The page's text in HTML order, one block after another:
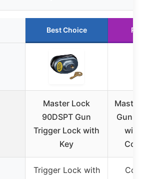
Best Choice
Master Lock
90DSPT Gun
Trigger Lock with
Key
Master
Gun
with
Trigger Lock with